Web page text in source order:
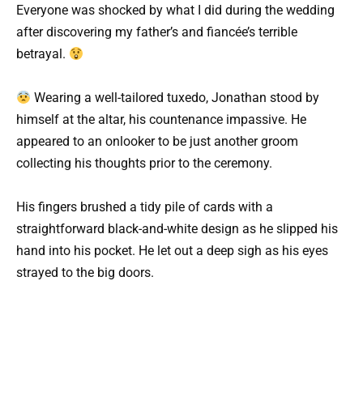
Everyone was shocked by what I did during the wedding
after discovering my father’s and fiancée’s terrible
betrayal.
Wearing a well-tailored tuxedo, Jonathan stood by
himself at the altar, his countenance impassive. He
appeared to an onlooker to be just another groom
collecting his thoughts prior to the ceremony.
His fingers brushed a tidy pile of cards with a
straightforward black-and-white design as he slipped his
hand into his pocket. He let out a deep sigh as his eyes
strayed to the big doors.